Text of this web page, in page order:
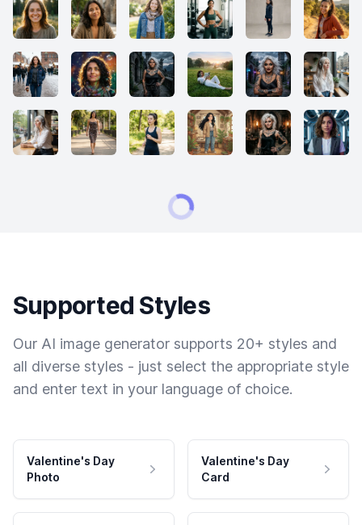
Supported Styles
Our AI image generator supports 20+ styles and
all diverse styles - just select the appropriate style
and enter text in your language of choice.
Valentine's Day
Photo
Valentine's Day
Card